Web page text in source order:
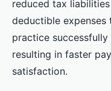
reduced tax
deductible expenses
practice
resulting in faster
satisfaction.